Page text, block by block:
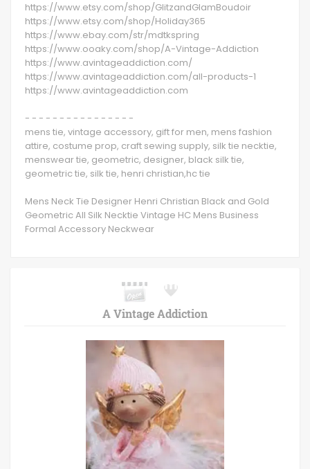
https://www.etsy.com/shop/GlitzandGlamBoudoir
https://www.etsy.com/shop/Holiday365
https://www.ebay.com/str/mdtkspring
https://www.ooaky.com/shop/A-Vintage-Addiction
https://www.avintageaddiction.com/
https://www.avintageaddiction.com/all-products-1
https://www.avintageaddiction.com
- - - - - - - - - - - - - - - -
mens tie, vintage accessory, gift for men, mens fashion
attire, costume prop, craft sewing supply, silk tie necktie,
menswear tie, geometric, designer, black silk tie,
geometric tie, silk tie, henri christian,hc tie
Mens Neck Tie Designer Henri Christian Black and Gold
Geometric All Silk Necktie Vintage HC Mens Business
Formal Accessory Neckwear
A Vintage Addiction